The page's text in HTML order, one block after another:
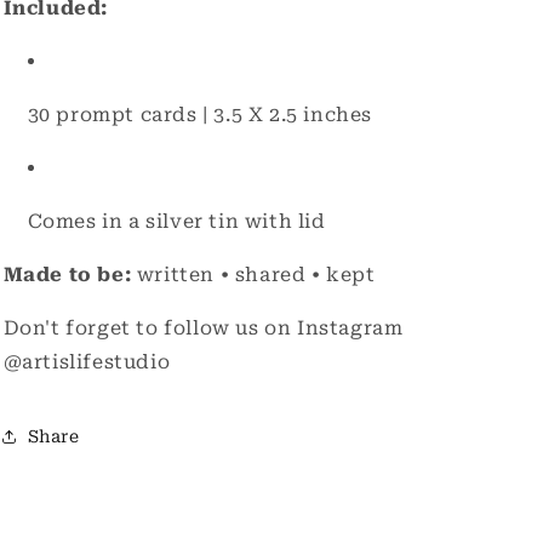
Included:
30 prompt cards | 3.5 X 2.5 inches
Comes in a silver tin with lid
Made to be: written • shared • kept
Don't forget to follow us on Instagram
@artislifestudio
Share